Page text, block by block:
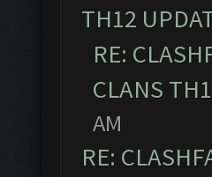
TH12
RE:
CLANS
AM
RE: